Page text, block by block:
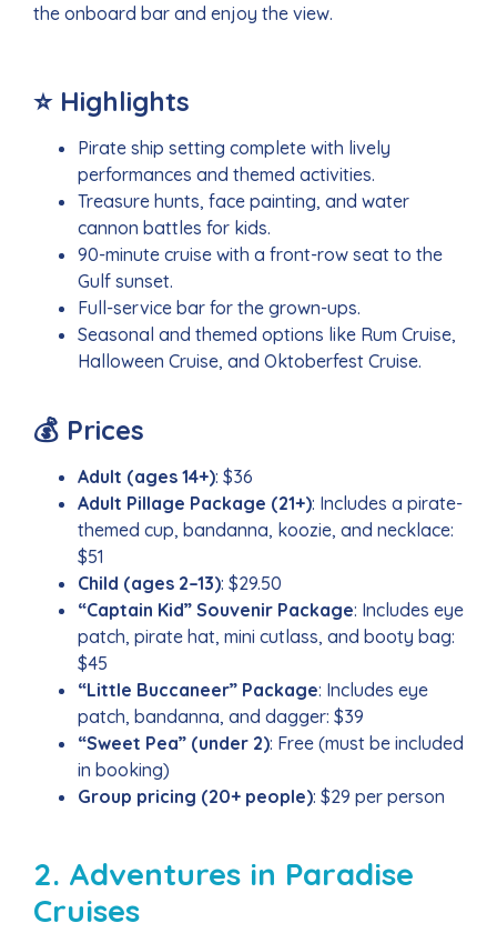
the onboard bar and enjoy the view.
⭐ Highlights
Pirate ship setting complete with lively
performances and themed activities.
Treasure hunts, face painting, and water
cannon battles for kids.
90-minute cruise with a front-row seat to the
Gulf sunset.
Full-service bar for the grown-ups.
Seasonal and themed options like Rum Cruise,
Halloween Cruise, and Oktoberfest Cruise.
💰 Prices
Adult (ages 14+): $36
Adult Pillage Package (21+): Includes a pirate-
themed cup, bandanna, koozie, and necklace:
$51
Child (ages 2–13): $29.50
“Captain Kid” Souvenir Package: Includes eye
patch, pirate hat, mini cutlass, and booty bag:
$45
“Little Buccaneer” Package: Includes eye
patch, bandanna, and dagger: $39
“Sweet Pea” (under 2): Free (must be included
in booking)
Group pricing (20+ people): $29 per person
2. Adventures in Paradise
Cruises